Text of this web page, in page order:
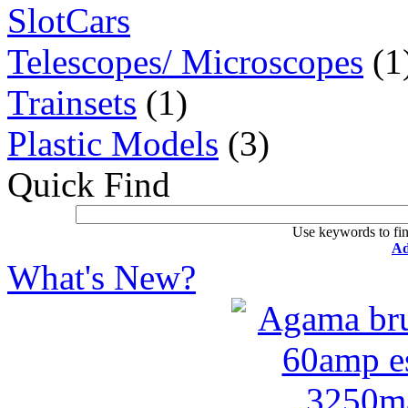
SlotCars
Telescopes/ Microscopes
Trainsets (1)
Plastic Models (3)
Quick Find
Use keywords to
What's New?